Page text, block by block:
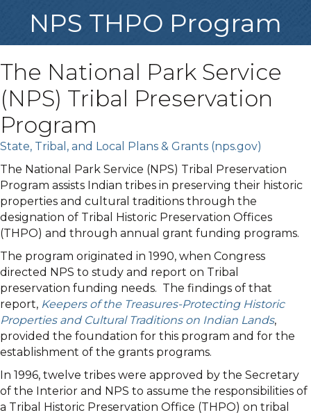
NPS THPO Program
The National Park Service
(NPS) Tribal Preservation
Program
State, Tribal, and Local Plans & Grants (nps.gov)
The National Park Service (NPS) Tribal Preservation
Program assists Indian tribes in preserving their historic
properties and cultural traditions through the
designation of Tribal Historic Preservation Offices
(THPO) and through annual grant funding programs.
The program originated in 1990, when Congress
directed NPS to study and report on Tribal
preservation funding needs. The findings of that
report, Keepers of the Treasures-Protecting Historic
Properties and Cultural Traditions on Indian Lands,
provided the foundation for this program and for the
establishment of the grants programs.
In 1996, twelve tribes were approved by the Secretary
of the Interior and NPS to assume the responsibilities of
a Tribal Historic Preservation Office (THPO) on tribal